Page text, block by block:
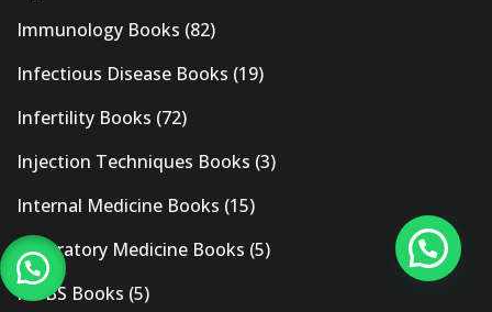
Immunology Books (82)
Infectious Disease Books (19)
Infertility Books (72)
Injection Techniques Books (3)
Internal Medicine Books (15)
Laboratory Medicine Books (5)
MBBS Books (5)